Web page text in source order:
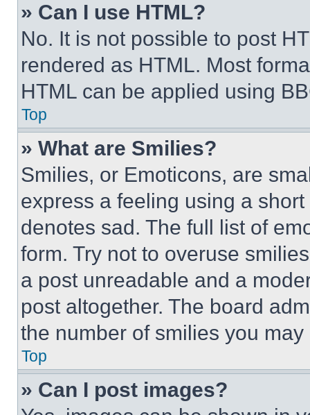
» Can I use HTML?
No. It is not possible to post
rendered as HTML. Most
HTML can be applied using
Top
» What are Smilies?
Smilies, or Emoticons, are
express a feeling using a
denotes sad. The full list of
form. Try not to overuse
a post unreadable and a
post altogether. The board
the number of smilies you
Top
» Can I post images?